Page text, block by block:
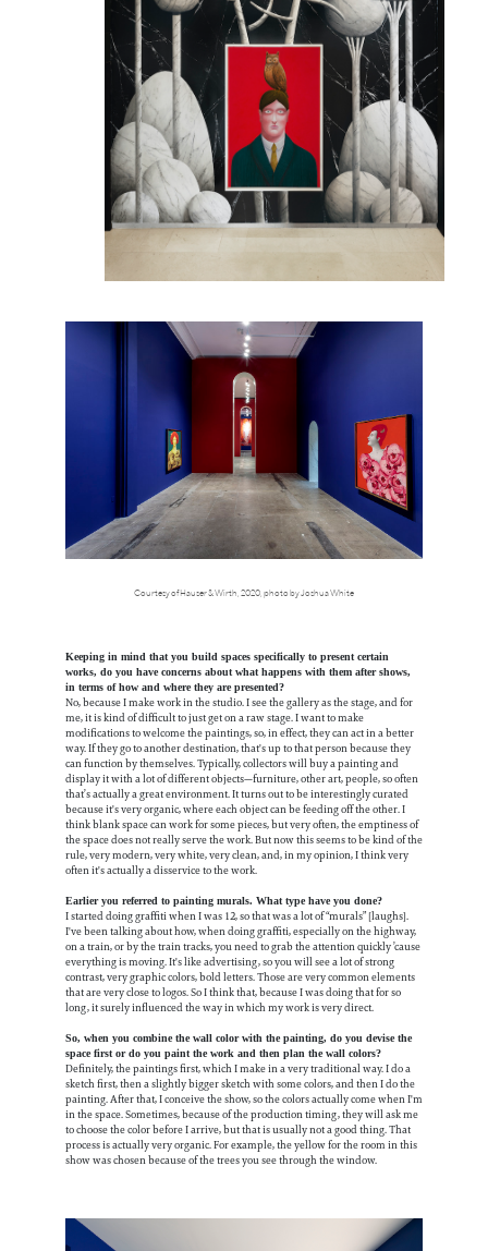
Courtesy of Hauser & Wirth, 2020, photo by Joshua White
Keeping in mind that you build spaces specifically to present certain
works, do you have concerns about what happens with them after shows,
in terms of how and where they are presented?
No, because I make work in the studio. I see the gallery as the stage, and for
me, it is kind of difficult to just get on a raw stage. I want to make
modifications to welcome the paintings, so, in effect, they can act in a better
way. If they go to another destination, that's up to that person because they
can function by themselves. Typically, collectors will buy a painting and
display it with a lot of different objects—furniture, other art, people, so often
that’s actually a great environment. It turns out to be interestingly curated
because it's very organic, where each object can be feeding off the other. I
think blank space can work for some pieces, but very often, the emptiness of
the space does not really serve the work. But now this seems to be kind of the
rule, very modern, very white, very clean, and, in my opinion, I think very
often it's actually a disservice to the work.
Earlier you referred to painting murals. What type have you done?
I started doing graffiti when I was 12, so that was a lot of “murals” [laughs].
I've been talking about how, when doing graffiti, especially on the highway,
on a train, or by the train tracks, you need to grab the attention quickly ’cause
everything is moving. It's like advertising, so you will see a lot of strong
contrast, very graphic colors, bold letters. Those are very common elements
that are very close to logos. So I think that, because I was doing that for so
long, it surely influenced the way in which my work is very direct.
So, when you combine the wall color with the painting, do you devise the
space first or do you paint the work and then plan the wall colors?
Definitely, the paintings first, which I make in a very traditional way. I do a
sketch first, then a slightly bigger sketch with some colors, and then I do the
painting. After that, I conceive the show, so the colors actually come when I'm
in the space. Sometimes, because of the production timing, they will ask me
to choose the color before I arrive, but that is usually not a good thing. That
process is actually very organic. For example, the yellow for the room in this
show was chosen because of the trees you see through the window.